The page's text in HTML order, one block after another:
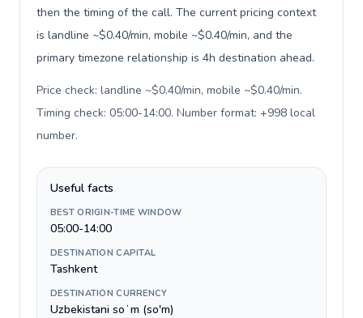
then the timing of the call. The current pricing context
is landline ~$0.40/min, mobile ~$0.40/min, and the
primary timezone relationship is 4h destination ahead.
Price check: landline ~$0.40/min, mobile ~$0.40/min.
Timing check: 05:00-14:00. Number format: +998 local
number.
Useful facts
BEST ORIGIN-TIME WINDOW
05:00-14:00
DESTINATION CAPITAL
Tashkent
DESTINATION CURRENCY
Uzbekistani soʻm (so'm)